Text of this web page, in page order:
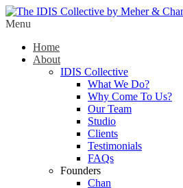
Menu
Home
About
IDIS Collective
What We Do?
Why Come To Us?
Our Team
Studio
Clients
Testimonials
FAQs
Founders
Chan